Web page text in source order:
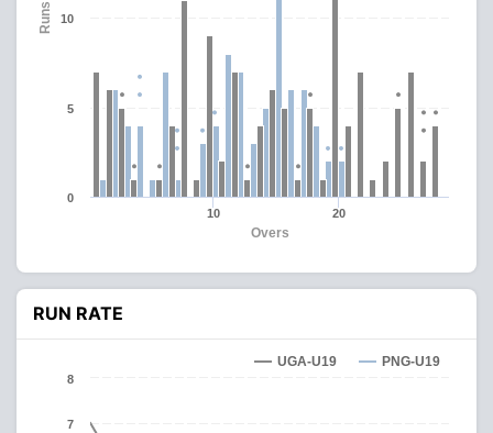
Overs
Runs
10 20
0
5
10
RUN RATE
UGA-U19 PNG-U19
7
8